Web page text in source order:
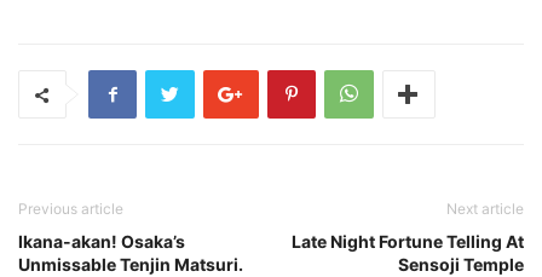
Previous article
Ikana-akan! Osaka’s
Unmissable Tenjin Matsuri.
Next article
Late Night Fortune Telling At
Sensoji Temple